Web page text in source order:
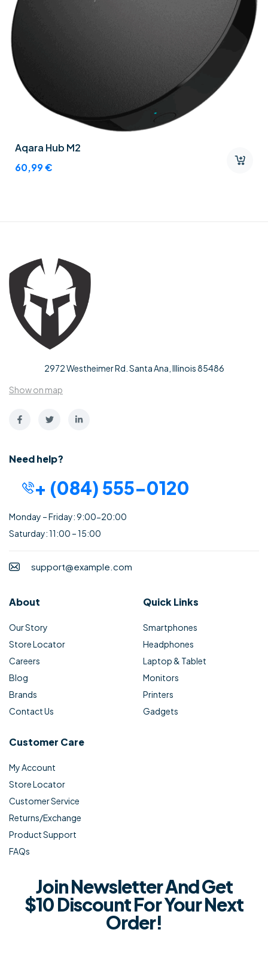
Aqara Hub M2
60,99€
2972 Westheimer Rd. Santa Ana, Illinois 85486
Show on map
Need help?
+ (084) 555-0120
Monday – Friday: 9:00-20:00
Saturday: 11:00 – 15:00
support@example.com
About
Our Story
Store Locator
Careers
Blog
Brands
Contact Us
Quick Links
Smartphones
Headphones
Laptop & Tablet
Monitors
Printers
Gadgets
Customer Care
My Account
Store Locator
Customer Service
Returns/Exchange
Product Support
FAQs
Join Newsletter And Get
$10 Discount For Your Next
Order!